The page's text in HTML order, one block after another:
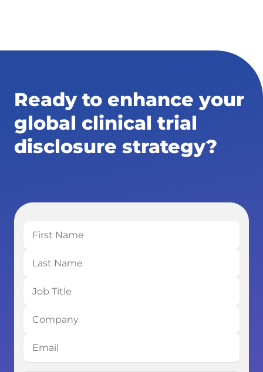
Ready to enhance your
global clinical trial
disclosure strategy?
Name
Name
Title